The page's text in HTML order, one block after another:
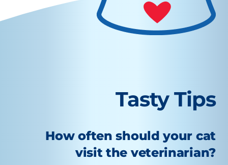
Tasty Tips
How often should your cat
visit the veterinarian?